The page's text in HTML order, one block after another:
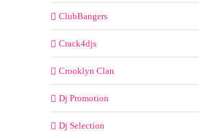
ClubBangers
Crack4djs
Crooklyn Clan
Dj Promotion
Dj Selection